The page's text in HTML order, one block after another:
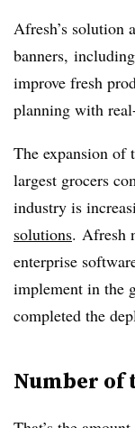
Afresh’s solution
banners,
improve fresh
planning with
The expansion of
largest grocers
industry is
solutions. Afresh
enterprise
implement in the
completed the
Number of